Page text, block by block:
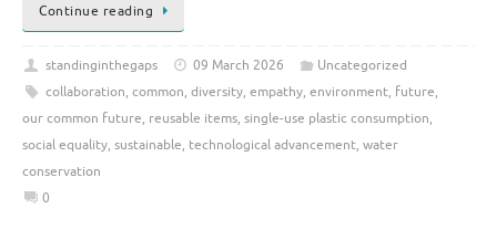
Continue reading
standinginthegaps 09 March 2026
Uncategorized
collaboration, common, diversity, empathy, environment, future,
our common future, reusable items, single-use plastic consumption,
social equality, sustainable, technological advancement, water
conservation
0